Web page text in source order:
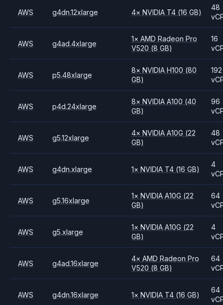
AWS g4dn.12xlarge 4× NVIDIA T4 (16 GB)
48
AWS g4ad.4xlarge
1× AMDRadeon Pro
V520 (8 GB)
16
AWS p5.48xlarge
8× NVIDIAH100 (80
GB)
192
AWS p4d.24xlarge
8× NVIDIAA100 (40
GB)
96
AWS g5.12xlarge
4× NVIDIAA10G (22
GB)
48
AWS g4dn.xlarge 1× NVIDIA T4 (16 GB)
4
AWS g5.16xlarge
1× NVIDIAA10G (22
GB)
64
AWS g5.xlarge
1× NVIDIAA10G (22
GB)
4
AWS g4ad.16xlarge
4× AMDRadeon Pro
V520 (8 GB)
64
AWS g4dn.16xlarge 1× NVIDIA T4 (16 GB)
64